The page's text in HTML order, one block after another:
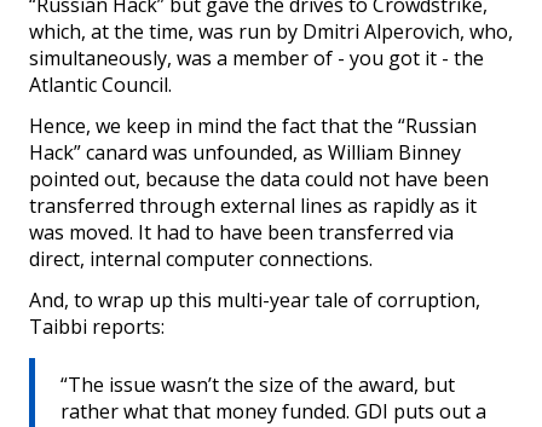
which, at the time, was run by Dmitri Alperovich, who,
simultaneously, was a member of - you got it - the
Atlantic Council.
Hence, we keep in mind the fact that the “Russian
Hack” canard was unfounded, as William Binney
pointed out, because the data could not have been
transferred through external lines as rapidly as it
was moved. It had to have been transferred via
direct, internal computer connections.
And, to wrap up this multi-year tale of corruption,
Taibbi reports:
“The issue wasn’t the size of the award, but
rather what that money funded. GDI puts out a